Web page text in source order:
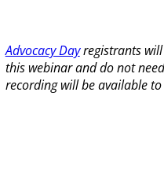
Advocacy Dayregistrants will
this webinar and do not
recording will be available